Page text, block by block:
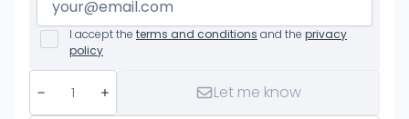
I accept the terms and conditions and the privacy
policy
Let me know